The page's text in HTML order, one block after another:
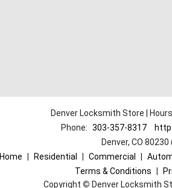
Denver Locksmith Store |
Phone: 303-357-8317
Denver, CO
Home
Residential Commercial
Terms & Conditions
Copyright © Denver Locksmith